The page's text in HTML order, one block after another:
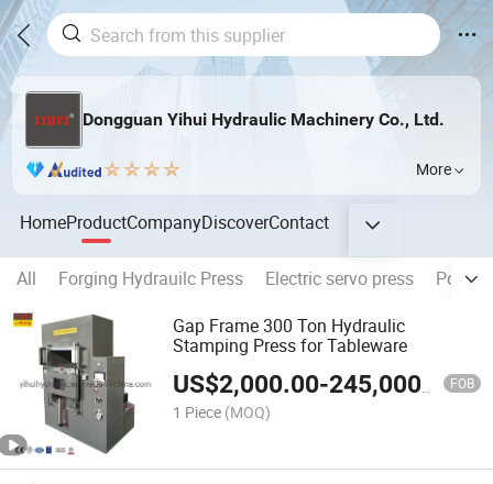
Dongguan Yihui Hydraulic Machinery Co., Ltd.
More
HomeProductCompanyDiscoverContact
All Forging Hydrauilc Press Electric servo press
Gap Frame 300 Ton Hydraulic
Stamping Press for Tableware
US$2,000.00-245,000.00 FOB
1 Piece (MOQ)